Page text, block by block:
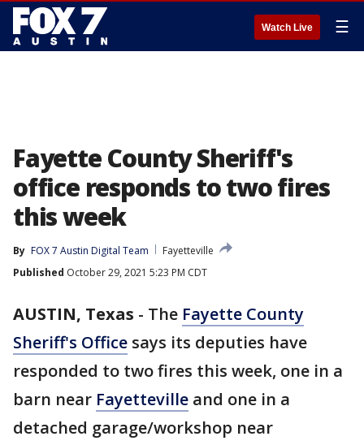
Watch Live ☰
Fayette County Sheriff's
office responds to two fires
this week
By FOX 7 Austin Digital Team
Fayetteville
Published October 29, 2021 5:23 PM CDT
AUSTIN, Texas - The Fayette County
Sheriff's Office says its deputies have
responded to two fires this week, one in a
barn near Fayetteville and one in a
detached garage/workshop near